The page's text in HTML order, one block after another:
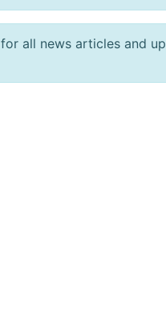
for all news articles and